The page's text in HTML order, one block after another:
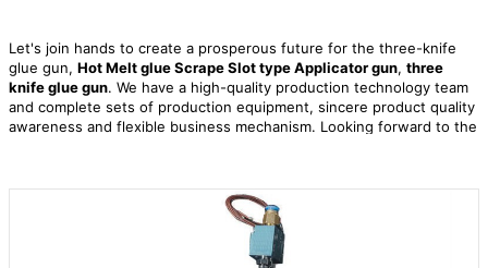
Let's join hands to create a prosperous future for the three-knife
glue gun, Hot Melt glue Scrape Slot type Applicator gun, three
knife glue gun. We have a high-quality production technology team
and complete sets of production equipment, sincere product quality
awareness and flexible business mechanism. Looking forward to the